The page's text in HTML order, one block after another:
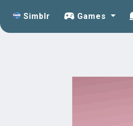
Simblr Games